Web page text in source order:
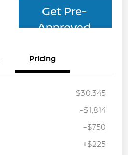
Get Pre-
Approved
Pricing
$30,345
-$1,814
-$750
+$225